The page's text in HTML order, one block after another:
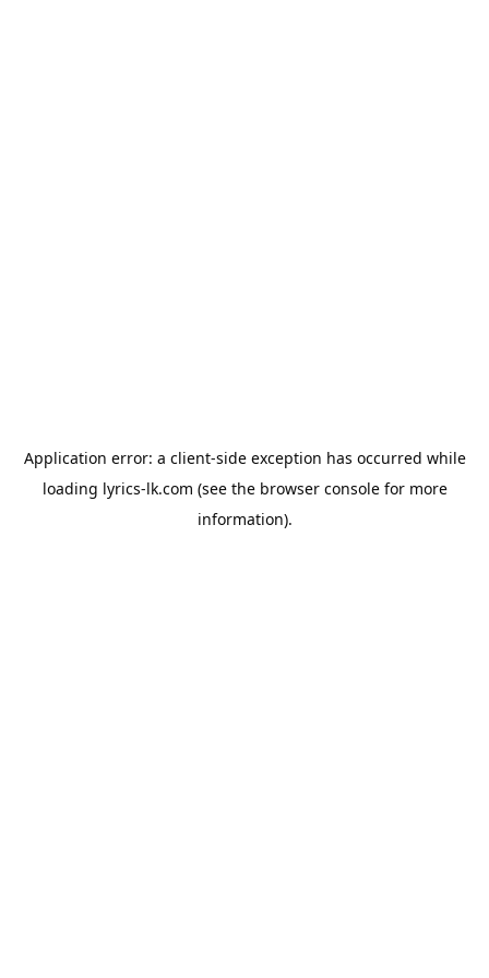
Application error: a client-side exception has occurred while
loading lyrics-lk.com (see the browser consolefor more
information).